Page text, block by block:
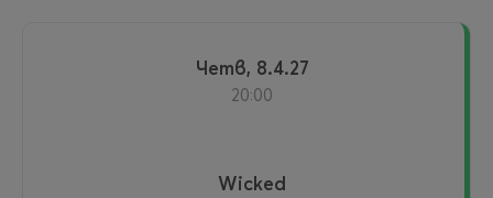
четв, 8.4.27
20:00
Wicked